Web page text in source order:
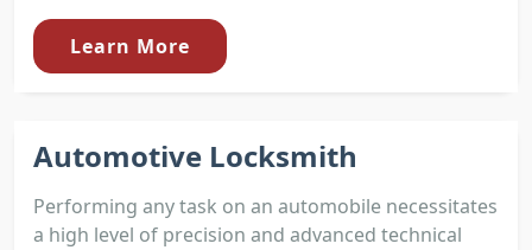
Learn More
Automotive Locksmith
Performing any task on an automobile necessitates
a high level of precision and advanced technical